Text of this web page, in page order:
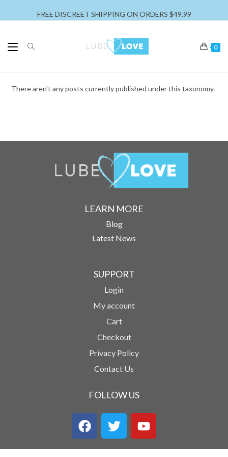
FREE DISCREET SHIPPING ON ORDERS $49.99
0
There aren't any posts currently published under this taxonomy.
LEARN MORE
Blog
Latest News
SUPPORT
Login
My account
Cart
Checkout
Privacy Policy
Contact Us
FOLLOW US